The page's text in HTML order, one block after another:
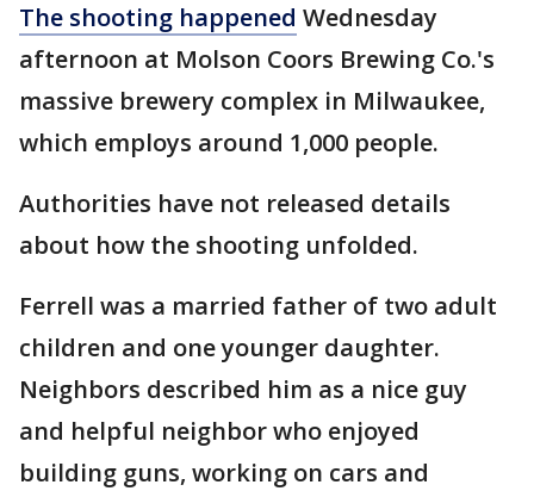
The shooting happened Wednesday
afternoon at Molson Coors Brewing Co.'s
massive brewery complex in Milwaukee,
which employs around 1,000 people.
Authorities have not released details
about how the shooting unfolded.
Ferrell was a married father of two adult
children and one younger daughter.
Neighbors described him as a nice guy
and helpful neighbor who enjoyed
building guns, working on cars and